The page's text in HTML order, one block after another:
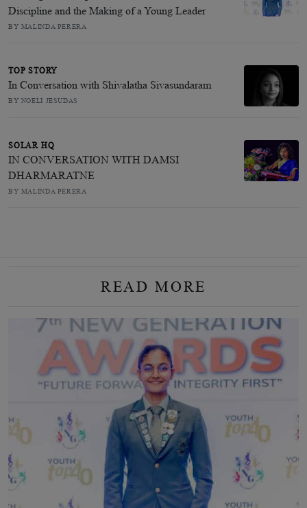
Discipline and the Making of a Young Leader
BY MALINDA PERERA
TOP STORY
In Conversation with Shivalatha Sivasundaram
BY NOELI JESUDAS
SOLAR HQ
IN CONVERSATION WITH DAMSI
DHARMARATNE
BY MALINDA PERERA
READ MORE